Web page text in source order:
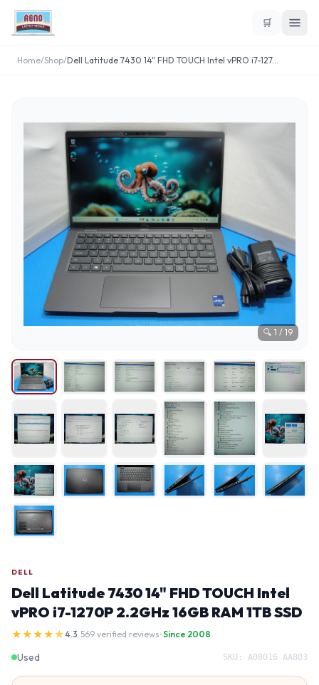
🛒
Home/Shop/Dell Latitude 7430 14" FHD TOUCH Intel vPRO i7-127...
🔍 1 / 19
DELL
Dell Latitude 7430 14" FHD TOUCH Intel
vPRO i7-1270P 2.2GHz 16GB RAM 1TB SSD
★★★★★4.3· 569 verified reviews· Since 2008
Used SKU: A08016 AA803